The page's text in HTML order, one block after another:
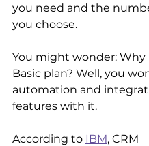
you need and the
you choose.
You might wonder:
Basic plan? Well, you
automation and
features with it.
According to IBM, CRM